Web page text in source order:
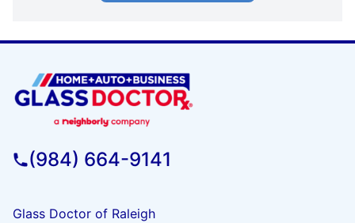
(984) 664-9141
Glass Doctor of Raleigh